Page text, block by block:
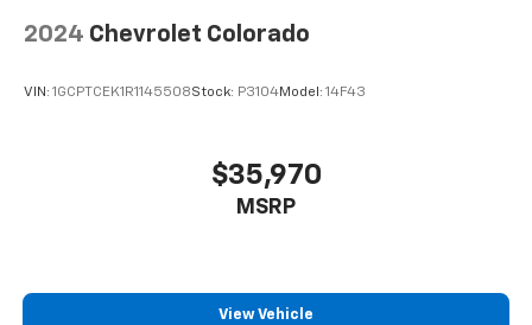
2024 Chevrolet Colorado
VIN: 1GCPTCEK1R1145508Stock: P3104Model: 14F43
$35,970
MSRP
View Vehicle